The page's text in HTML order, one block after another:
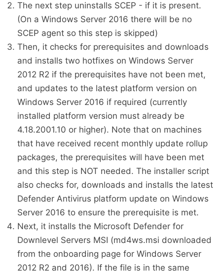
The next step uninstalls SCEP - if it is present.
(On a Windows Server 2016 there will be no
SCEP agent so this step is skipped)
Then, it checks for prerequisites and downloads
and installs two hotfixes on Windows Server
2012 R2 if the prerequisites have not been met,
and updates to the latest platform version on
Windows Server 2016 if required (currently
installed platform version must already be
4.18.2001.10 or higher). Note that on machines
that have received recent monthly update rollup
packages, the prerequisites will have been met
and this step is NOT needed. The installer script
also checks for, downloads and installs the latest
Defender Antivirus platform update on Windows
Server 2016 to ensure the prerequisite is met.
Next, it installs the Microsoft Defender for
Downlevel Servers MSI (md4ws.msi downloaded
from the onboarding page for Windows Server
2012 R2 and 2016). If the file is in the same